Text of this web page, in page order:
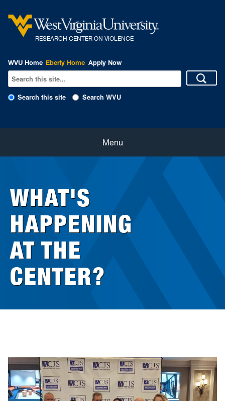
RESEARCH CENTER ON VIOLENCE
WVU Home Eberly Home Apply Now
Search this site Search WVU
Menu
Our People
eNewsletter
Research
Announcements
WHAT'S
HAPPENING
AT THE
CENTER?